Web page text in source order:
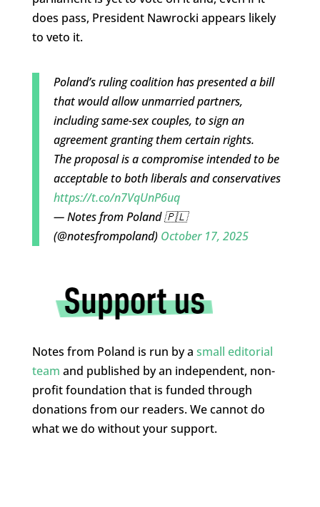
does pass, President Nawrocki appears likely
to veto it.
Poland’s ruling coalition has presented a bill
that would allow unmarried partners,
including same-sex couples, to sign an
agreement granting them certain rights.
The proposal is a compromise intended to be
acceptable to both liberals and conservatives
https://t.co/n7VqUnP6uq
— Notes from Poland 🇵🇱
(@notesfrompoland) October 17, 2025
Notes from Poland is run by a small editorial
team and published by an independent, non-
profit foundation that is funded through
donations from our readers. We cannot do
what we do without your support.